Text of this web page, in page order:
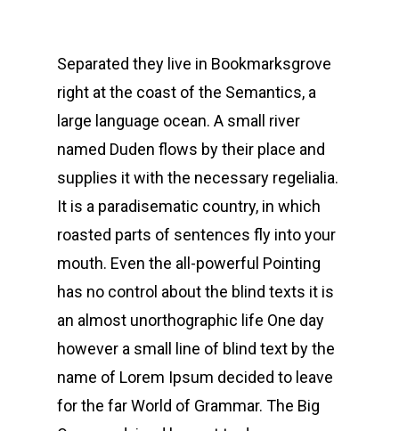
Separated they live in Bookmarksgrove
right at the coast of the Semantics, a
large language ocean. A small river
named Duden flows by their place and
supplies it with the necessary regelialia.
It is a paradisematic country, in which
roasted parts of sentences fly into your
mouth. Even the all-powerful Pointing
has no control about the blind texts it is
an almost unorthographic life One day
however a small line of blind text by the
name of Lorem Ipsum decided to leave
for the far World of Grammar. The Big